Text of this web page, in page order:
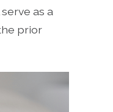
as a
prior